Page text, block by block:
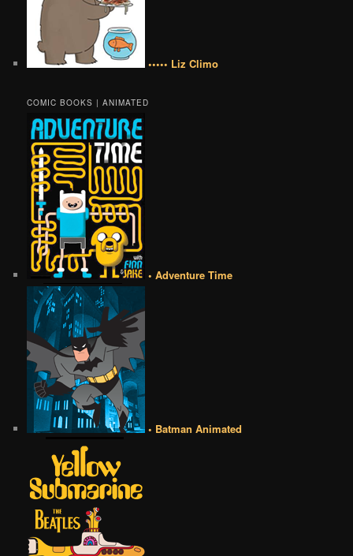
••••• Liz Climo
COMIC BOOKS | ANIMATED
• Adventure Time
• Batman Animated